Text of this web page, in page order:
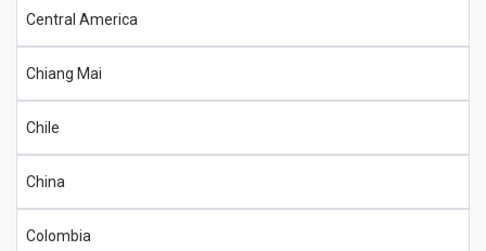
Central America
Chiang Mai
Chile
China
Colombia